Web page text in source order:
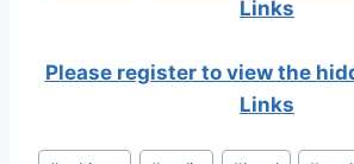
Links
Please register to view the
Links
Post